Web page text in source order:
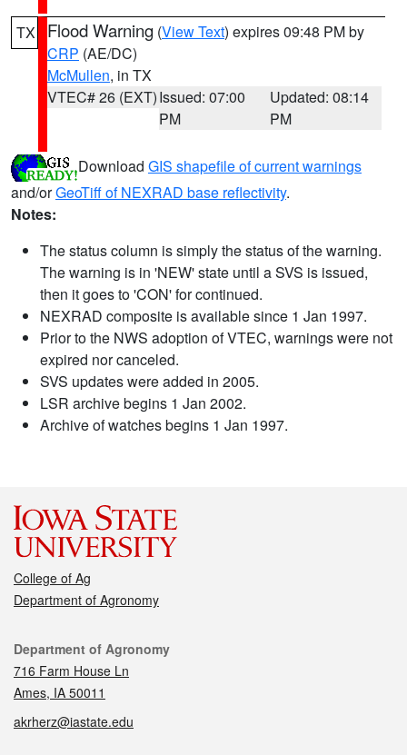
TX Flood Warning (View Text) expires 09:48 PM by
CRP (AE/DC)
McMullen, in TX
VTEC# 26 (EXT)Issued: 07:00
PM
Updated: 08:14
PM
Download GIS shapefile of current warnings
and/orGeoTiff of NEXRAD base reflectivity.
Notes:
The status column is simply the status of the warning.
The warning is in 'NEW' state until a SVS is issued,
then it goes to 'CON' for continued.
NEXRAD composite is available since 1 Jan 1997.
Prior to the NWS adoption of VTEC, warnings were not
expired nor canceled.
SVS updates were added in 2005.
LSR archive begins 1 Jan 2002.
Archive of watches begins 1 Jan 1997.
College of Ag
Department of Agronomy
Contact
Department of Agronomy
716 Farm House Ln
Ames, IA 50011
akrherz@iastate.edu